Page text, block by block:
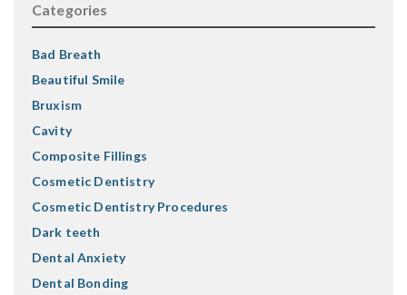
Categories
Bad Breath
Beautiful Smile
Bruxism
Cavity
Composite Fillings
Cosmetic Dentistry
Cosmetic Dentistry Procedures
Dark teeth
Dental Anxiety
Dental Bonding